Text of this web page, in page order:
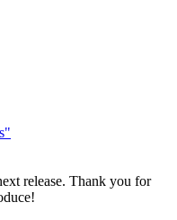
release. Thank you for